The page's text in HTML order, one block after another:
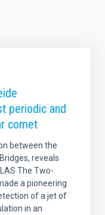
periodic and
comet
between the
reveals
The Two-
a pioneering
of a jet of
in an